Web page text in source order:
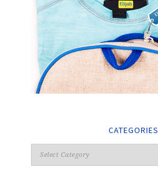
CATEGORIES